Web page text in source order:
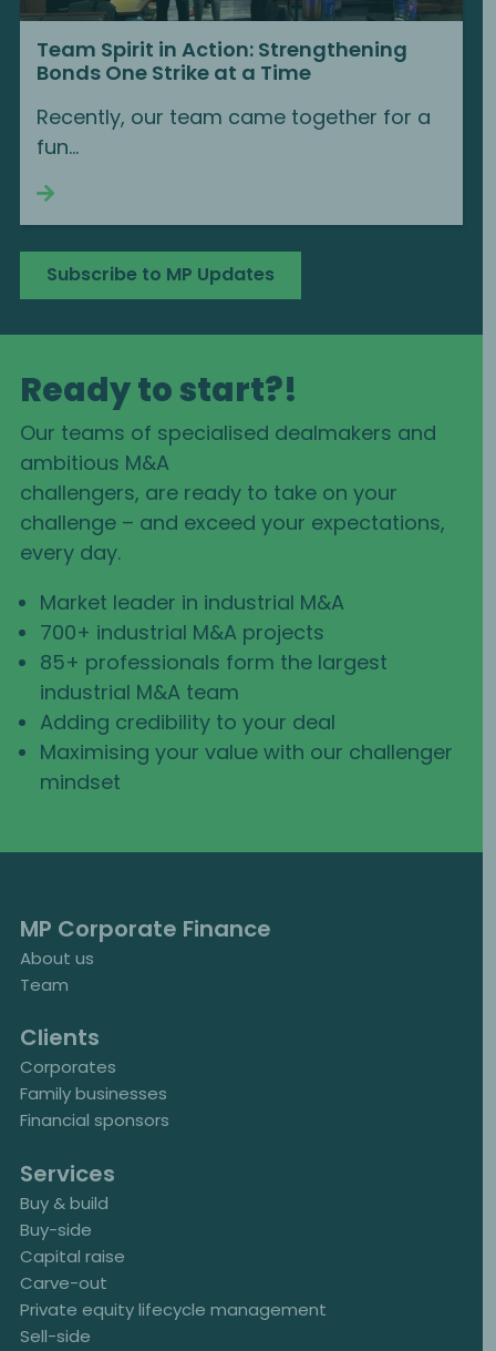
Team Spirit in Action: Strengthening
Bonds One Strike at a Time
Recently, our team came together for a
fun...
Subscribe to MP Updates
Ready to start?!
Our teams of specialised dealmakers and
ambitious M&A
challengers, are ready to take on your
challenge – and exceed your expectations,
every day.
Market leader in industrial M&A
700+ industrial M&A projects
85+ professionals form the largest
industrial M&A team
Adding credibility to your deal
Maximising your value with our challenger
mindset
MP Corporate Finance
About us
Team
Clients
Corporates
Family businesses
Financial sponsors
Services
Buy & build
Buy-side
Capital raise
Carve-out
Private equity lifecycle management
Sell-side